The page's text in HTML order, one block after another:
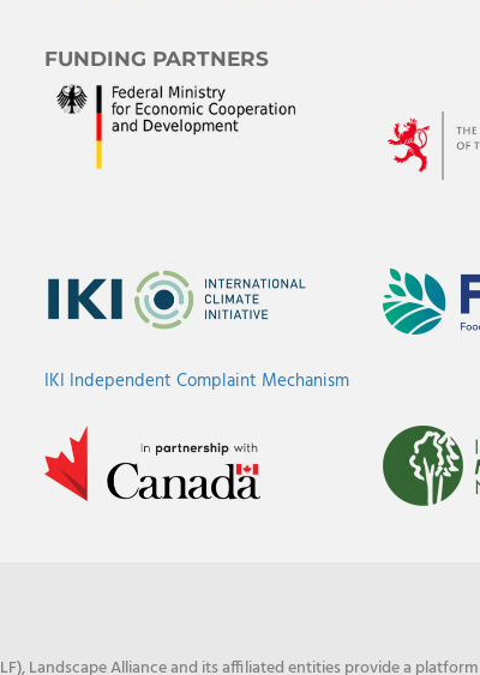
FUNDING PARTNERS
IKI Independent Complaint Mechanism
Landscape Alliance and its affiliated entities provide a